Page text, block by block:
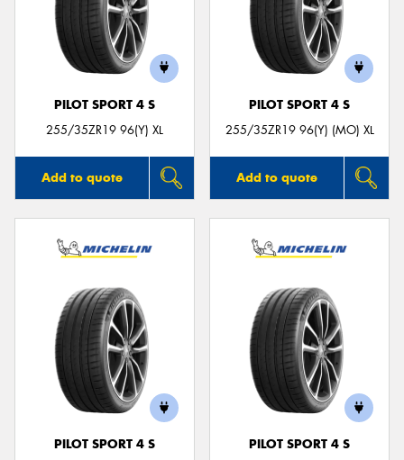
PILOT SPORT 4 S
255/35ZR19 96(Y) XL
Add to quote
PILOT SPORT 4 S
255/35ZR19 96(Y) (MO) XL
Add to quote
PILOT SPORT 4 S
PILOT SPORT 4 S